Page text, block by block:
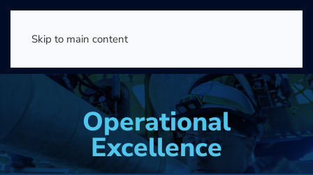
Skip to main content
Operational
Excellence